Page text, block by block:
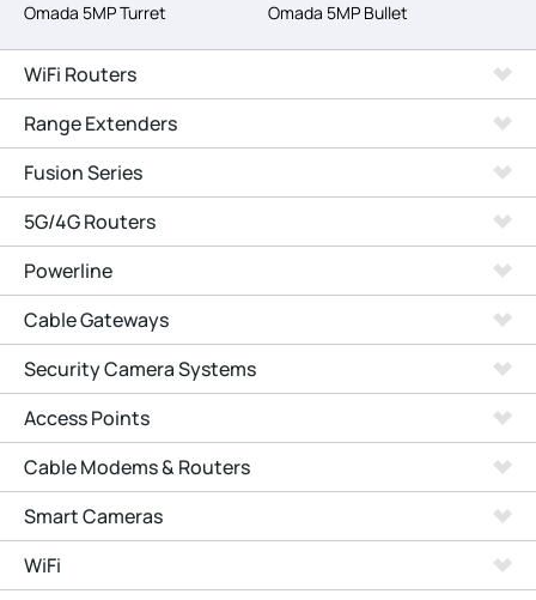
Omada 5MP Turret
Omada 5MP Bullet
WiFi Routers
Range Extenders
Fusion Series
5G/4G Routers
Powerline
Cable Gateways
Security Camera Systems
Access Points
Cable Modems & Routers
Smart Cameras
WiFi